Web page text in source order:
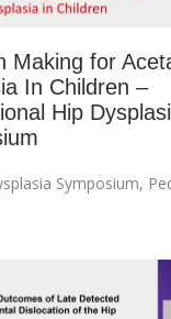
Making for
In Children –
Hip
Symposium,